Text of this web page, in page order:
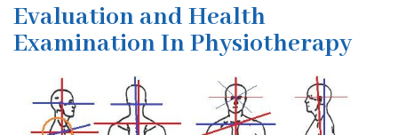
Evaluation and Health
Examination In Physiotherapy